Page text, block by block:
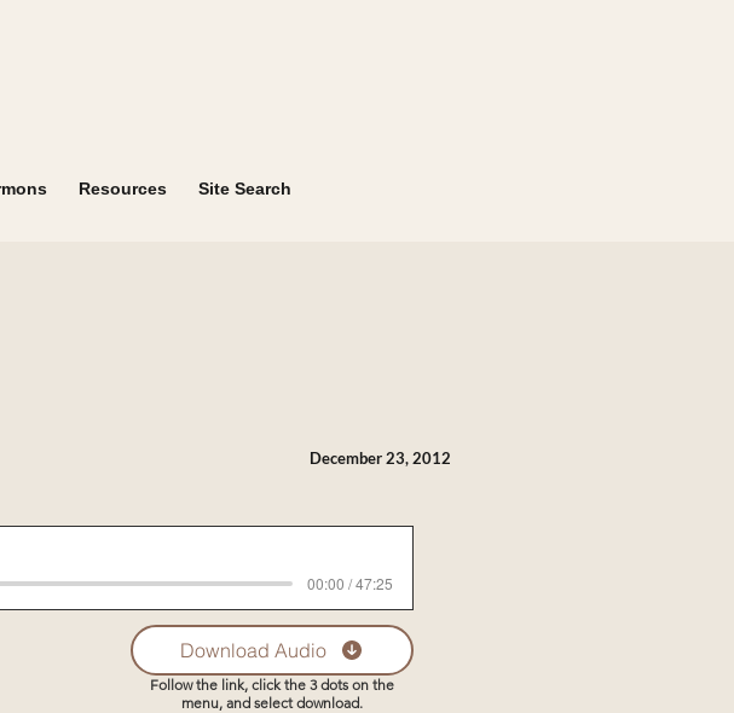
Resources Site Search
December 23, 2012
00:00 / 47:25
Download Audio
Follow the link, click the 3 dots on the
menu, and select download.